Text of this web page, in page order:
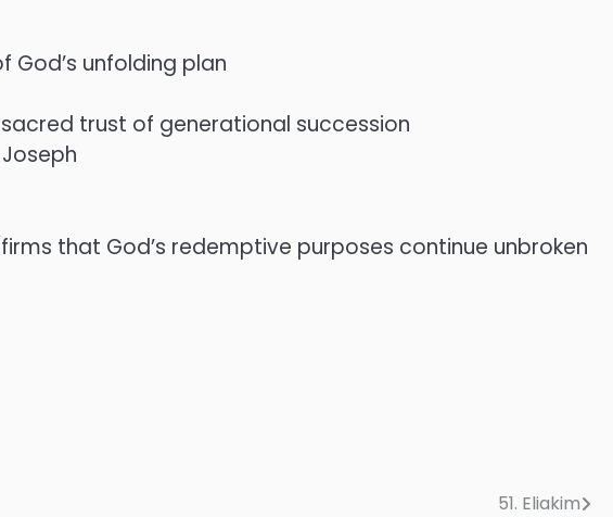
unfolding plan
trust of generational succession
that God’s redemptive purposes continue unbroken
51. Eliakim